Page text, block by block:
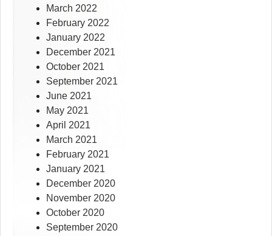
March 2022
February 2022
January 2022
December 2021
October 2021
September 2021
June 2021
May 2021
April 2021
March 2021
February 2021
January 2021
December 2020
November 2020
October 2020
September 2020